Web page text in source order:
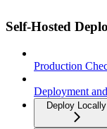
Self-Hosted
Production
Deployment
Deploy Locally